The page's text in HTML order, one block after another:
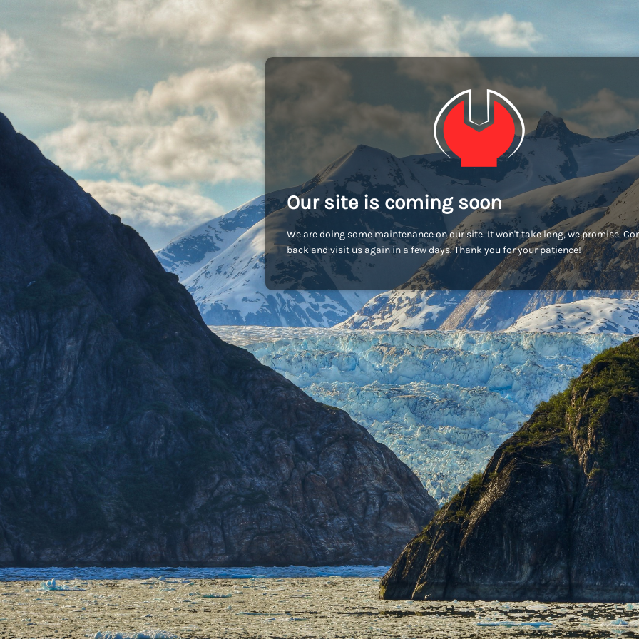
Our site is coming soon
We are doing some maintenance on our site. It won't take long, we promise.
back and visit us again in a few days. Thank you for your patience!